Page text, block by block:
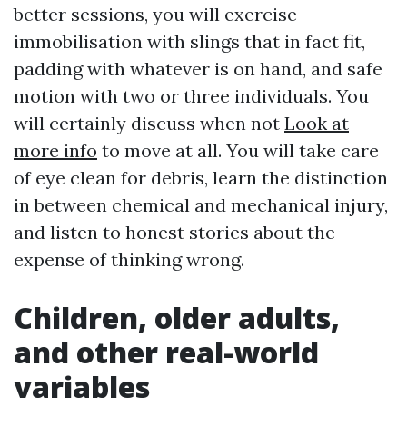
better sessions, you will exercise
immobilisation with slings that in fact fit,
padding with whatever is on hand, and safe
motion with two or three individuals. You
will certainly discuss when not Look at
more info to move at all. You will take care
of eye clean for debris, learn the distinction
in between chemical and mechanical injury,
and listen to honest stories about the
expense of thinking wrong.
Children, older adults,
and other real-world
variables